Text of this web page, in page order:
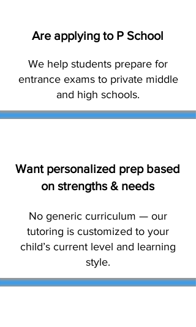
Are applying to P School
We help students prepare for
entrance exams to private middle
and high schools.
Want personalized prep based
on strengths & needs
No generic curriculum — our
tutoring is customized to your
child’s current level and learning
style.